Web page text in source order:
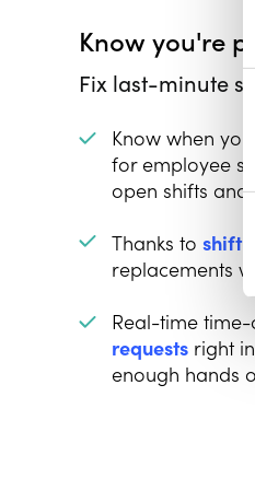
Know you're
Fix last-minute
Know when
for employee
open shifts and
Thanks to shift
replacements
Real-time
requests right
enough hands